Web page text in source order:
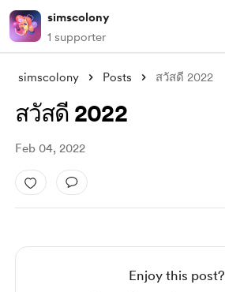
simscolony
1 supporter
simscolony Posts สวัสดี 2022
สวัสดี 2022
Feb 04, 2022
Enjoy this post?